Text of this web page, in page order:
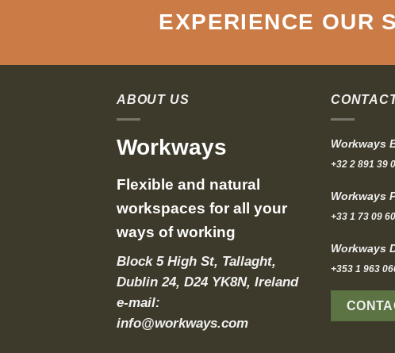
EXPERIENCE OUR
ABOUT US
Workways
Flexible and natural
workspaces for all your
ways of working
Block 5 High St, Tallaght,
Dublin 24, D24 YK8N, Ireland
e-mail:
info@workways.com
Workways
+32 2 891 39
Workways
+33 1 73 09
Workways
+353 1 963